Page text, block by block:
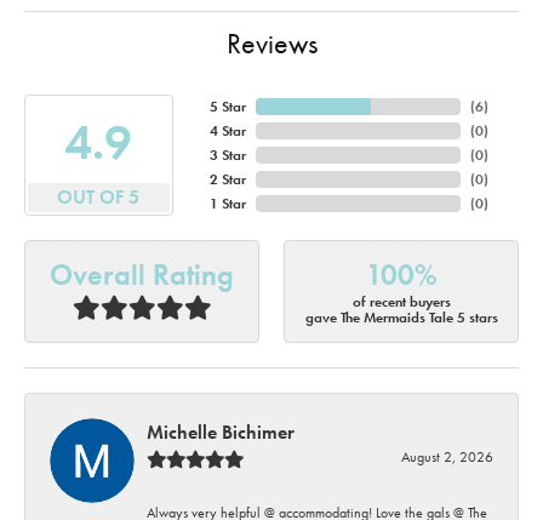
Reviews
4.9
OUT OF 5
5 Star
4 Star
3 Star
2 Star
1 Star
(6)
(0)
(0)
(0)
(0)
Overall Rating 100%
of recent buyers
gave The Mermaids Tale 5 stars
Michelle Bichimer
August 2, 2026
Always very helpful @ accommodating! Love the gals @ The